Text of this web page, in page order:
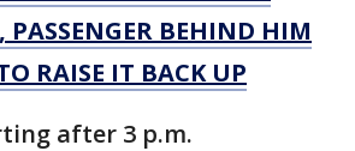
PASSENGER BEHIND HIM
RAISE IT BACK UP
after 3 p.m.